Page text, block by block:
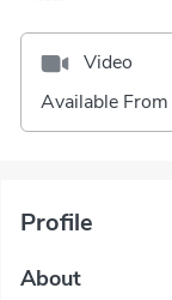
Video
Available From
Profile
About